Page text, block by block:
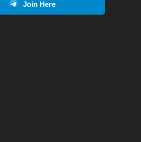
Join Here